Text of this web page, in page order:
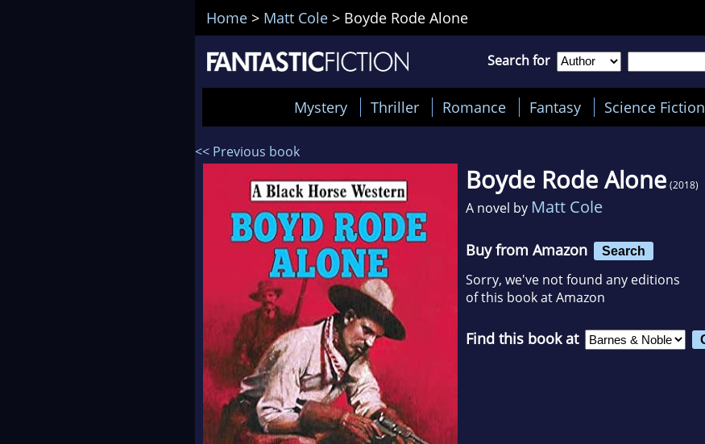
Home > Matt Cole > Boyde Rode Alone
Search for
Mystery Thriller Romance Fantasy Science Fiction
<< Previous book
Boyde Rode Alone (2018)
A novel by Matt Cole
Buy from Amazon Search
Sorry, we've not found any editions
of this book at Amazon
Find this book at